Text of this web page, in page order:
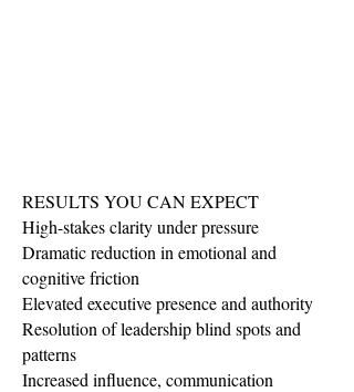
RESULTS YOU CAN EXPECT
High-stakes clarity under pressure
Dramatic reduction in emotional and
cognitive friction
Elevated executive presence and authority
Resolution of leadership blind spots and
patterns
Increased influence, communication